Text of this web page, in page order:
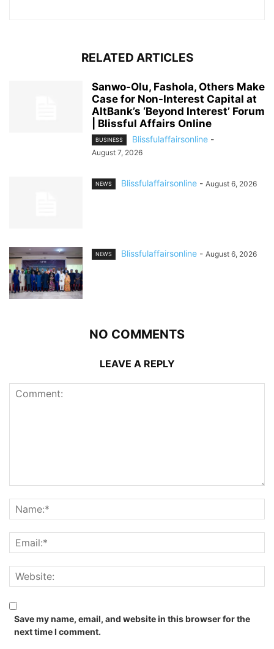
RELATED ARTICLES
Sanwo-Olu, Fashola, Others Make
Case for Non-Interest Capital at
AltBank’s ‘Beyond Interest’ Forum
| Blissful Affairs Online
BUSINESS Blissfulaffairsonline -
August 7, 2026
NEWS Blissfulaffairsonline - August 6, 2026
NEWS Blissfulaffairsonline - August 6, 2026
NO COMMENTS
LEAVE A REPLY
Save my name, email, and website in this browser for the
next time I comment.